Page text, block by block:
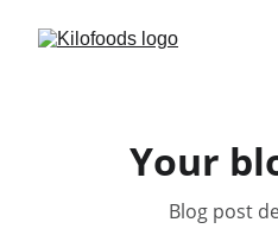
Your
Blog post